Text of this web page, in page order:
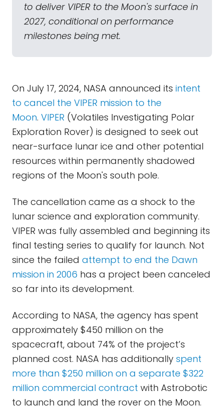
to deliver VIPER to the Moon's surface in
2027, conditional on performance
milestones being met.
On July 17, 2024, NASA announced its intent
to cancel the VIPER mission to the
Moon. VIPER (Volatiles Investigating Polar
Exploration Rover) is designed to seek out
near-surface lunar ice and other potential
resources within permanently shadowed
regions of the Moon's south pole.
The cancellation came as a shock to the
lunar science and exploration community.
VIPER was fully assembled and beginning its
final testing series to qualify for launch. Not
since the failed attempt to end the Dawn
mission in 2006 has a project been canceled
so far into its development.
According to NASA, the agency has spent
approximately $450 million on the
spacecraft, about 74% of the project’s
planned cost. NASA has additionally spent
more than $250 million on a separate $322
million commercial contract with Astrobotic
to launch and land the rover on the Moon.